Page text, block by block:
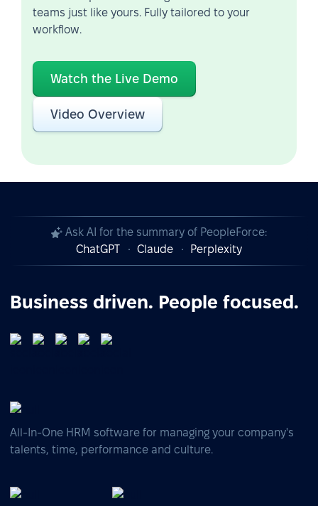
teams just like yours. Fully tailored to your
workflow.
Watch the Live Demo
Video Overview
Ask AI for the summary of PeopleForce:
ChatGPT
Claude Perplexity
Business driven. People focused.
All-In-One HRM software for managing your company's
talents, time, performance and culture.